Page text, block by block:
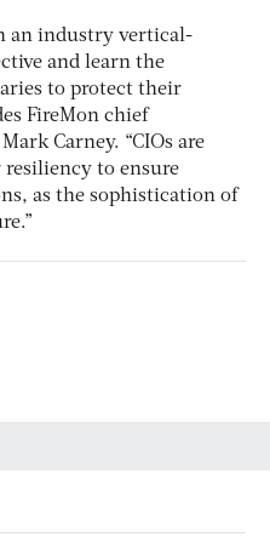
an industry vertical-
and learn the
to protect their
FireMon chief
Carney. “CIOs are
to ensure
as the sophistication of